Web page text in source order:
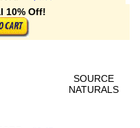
10% Off!
SOURCE
NATURALS